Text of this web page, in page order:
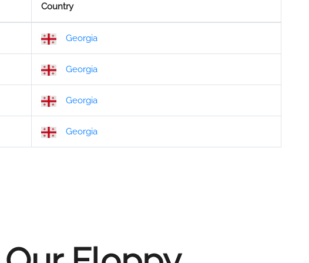
Country
Georgia
Georgia
Georgia
Georgia